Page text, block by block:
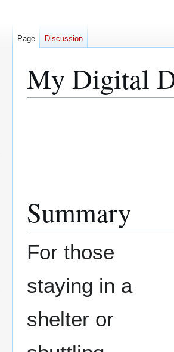
My Digital
Summary
For those
staying in a
shelter or
Page Discussion